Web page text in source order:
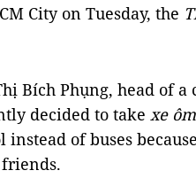
City on Tuesday, the
Bích Phụng, head of a
decided to take xe ôm
of buses